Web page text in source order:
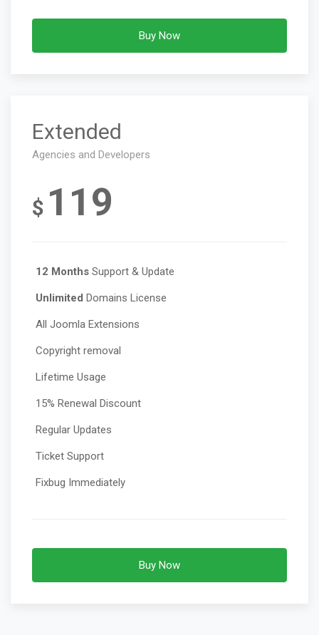
Buy Now
Extended
Agencies and Developers
$ 119
12 Months Support & Update
Unlimited Domains License
All Joomla Extensions
Copyright removal
Lifetime Usage
15% Renewal Discount
Regular Updates
Ticket Support
Fixbug Immediately
Buy Now